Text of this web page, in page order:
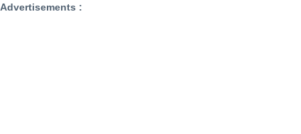
Advertisements :